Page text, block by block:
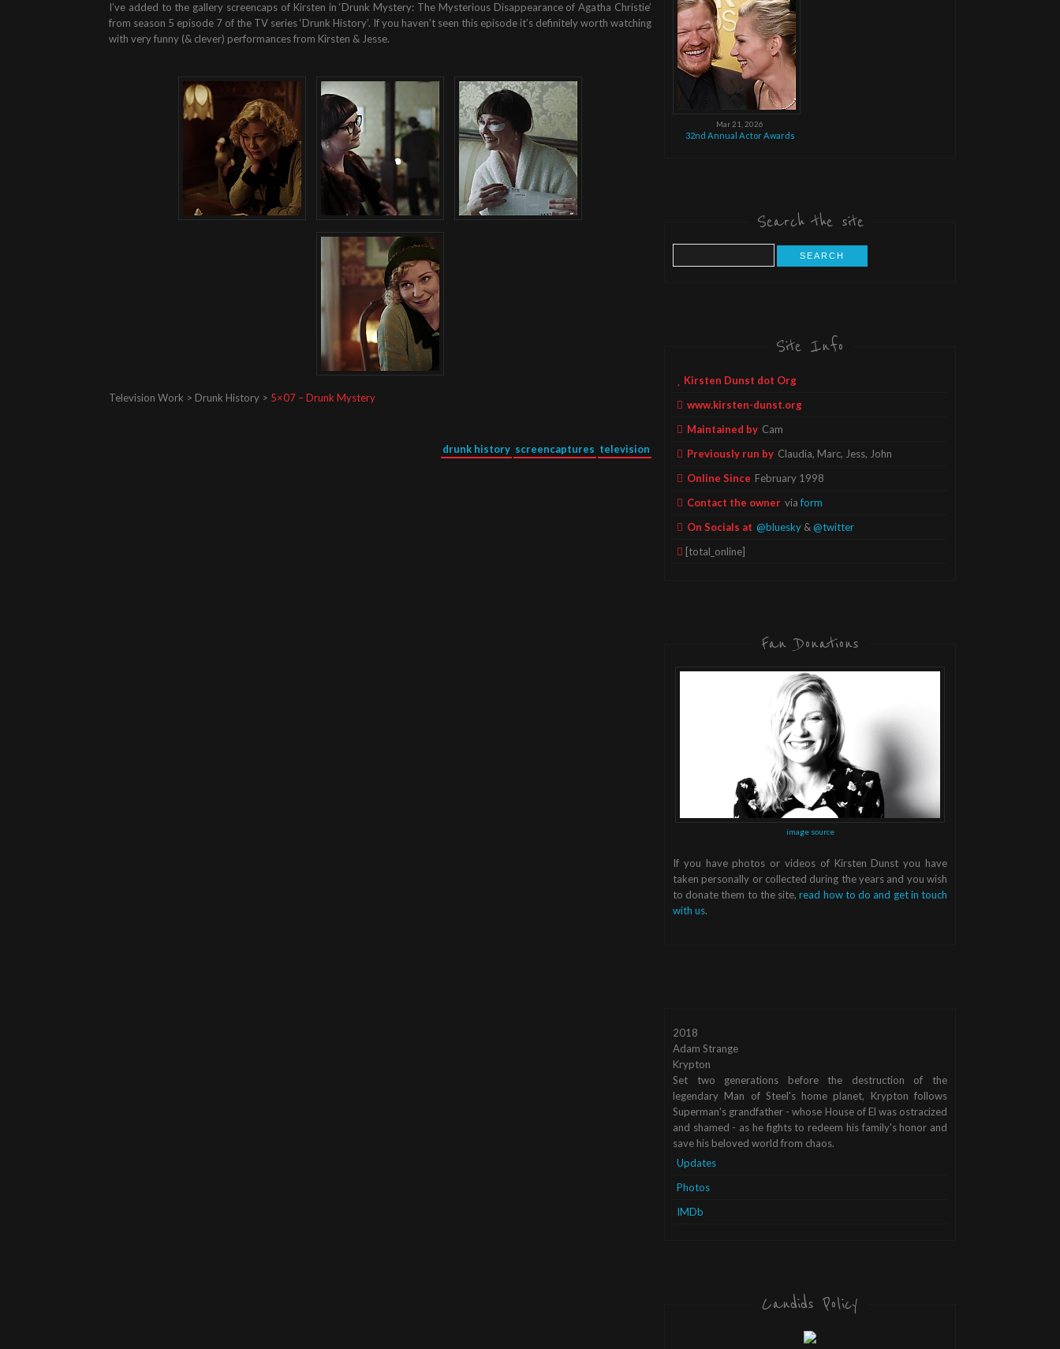
I’ve added to the gallery screencaps of Kirsten in ‘Drunk Mystery: The Mysterious Disappearance of Agatha Christie’
from season 5 episode 7 of the TV series ‘Drunk History’. If you haven’t seen this episode it’s definitely worth watching
with very funny (& clever) performances from Kirsten & Jesse.
Television Work > Drunk History > 5×07 – Drunk Mystery
drunk history screencaptures television
Mar 21, 2026
32nd Annual Actor Awards
Search the site
for:
Site Info
Kirsten Dunst dot Org
www.kirsten-dunst.org
Maintained by Cam
Previously run by Claudia, Marc, Jess, John
Online Since February 1998
Contact the owner viaform
On Socials at @bluesky &@twitter
[total_online]
Fan Donations
image source
If you have photos or videos of Kirsten Dunst you have
taken personally or collected during the years and you wish
to donate them to the site,read how to do and get in touch
with us.
2018
Adam Strange
Krypton
Set two generations before the destruction of the
legendary Man of Steel's home planet, Krypton follows
Superman's grandfather - whose House of El was ostracized
and shamed - as he fights to redeem his family's honor and
save his beloved world from chaos.
Updates
Photos
IMDb
Candids Policy